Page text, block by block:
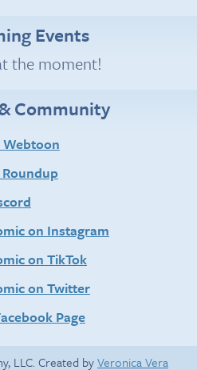
Events
the moment!
Community
Webtoon
on Instagram
on TikTok
on Twitter
Page
LLC. Created byVeronica Vera